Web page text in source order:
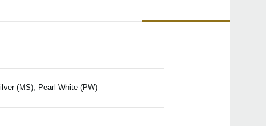
(MS), Pearl White (PW)